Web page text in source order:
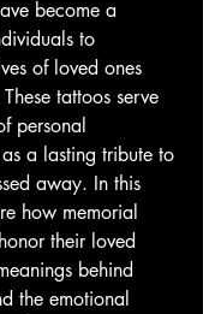
to
of loved ones
tattoos serve
personal
a lasting tribute to
away. In this
how memorial
their loved
behind
the emotional